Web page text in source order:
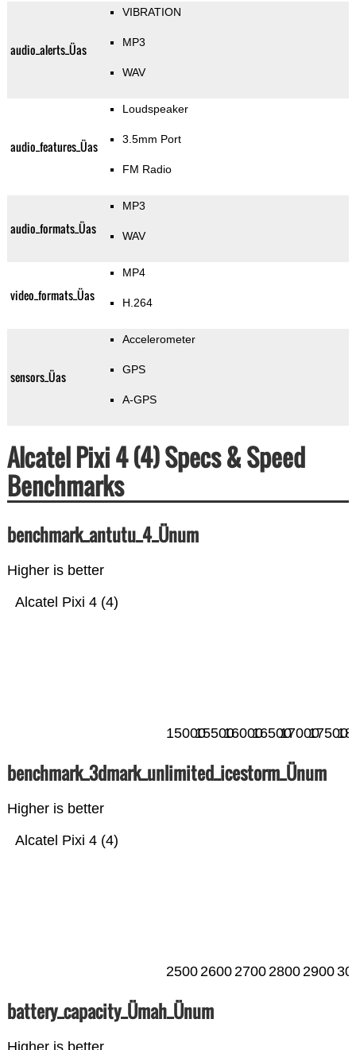
audio_alerts_Üas
VIBRATION
MP3
WAV
audio_features_Üas
Loudspeaker
3.5mm Port
FM Radio
audio_formats_Üas
MP3
WAV
video_formats_Üas
MP4
H.264
sensors_Üas
Accelerometer
GPS
A-GPS
Alcatel Pixi 4 (4) Specs & Speed
Benchmarks
benchmark_antutu_4_Ünum
Higher is better
Alcatel Pixi 4 (4)
150001550016000165001700017500
benchmark_3dmark_unlimited_icestorm_Ünum
Higher is better
Alcatel Pixi 4 (4)
25002600270028002900
battery_capacity_Ümah_Ünum